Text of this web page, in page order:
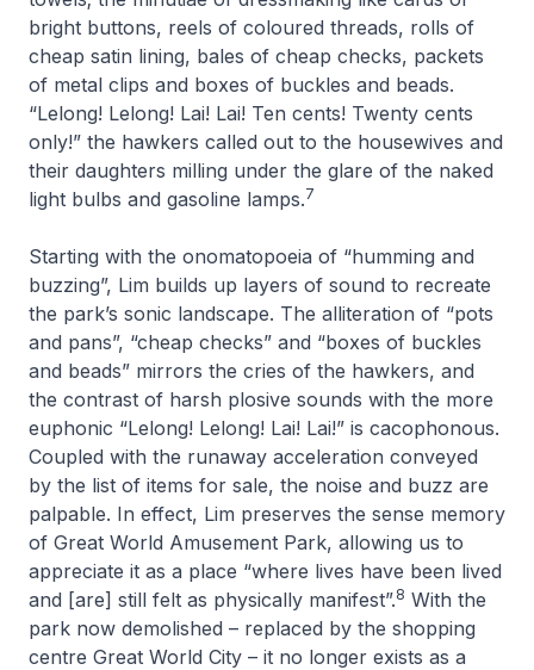
bright buttons, reels of coloured threads, rolls of
cheap satin lining, bales of cheap checks, packets
of metal clips and boxes of buckles and beads.
“Lelong! Lelong! Lai! Lai! Ten cents! Twenty cents
only!” the hawkers called out to the housewives and
their daughters milling under the glare of the naked
light bulbs and gasoline lamps.7
Starting with the onomatopoeia of “humming and
buzzing”, Lim builds up layers of sound to recreate
the park’s sonic landscape. The alliteration of “pots
and pans”, “cheap checks” and “boxes of buckles
and beads” mirrors the cries of the hawkers, and
the contrast of harsh plosive sounds with the more
euphonic “Lelong! Lelong! Lai! Lai!” is cacophonous.
Coupled with the runaway acceleration conveyed
by the list of items for sale, the noise and buzz are
palpable. In effect, Lim preserves the sense memory
of Great World Amusement Park, allowing us to
appreciate it as a place “where lives have been lived
and [are] still felt as physically manifest”.8 With the
park now demolished – replaced by the shopping
centre Great World City – it no longer exists as a